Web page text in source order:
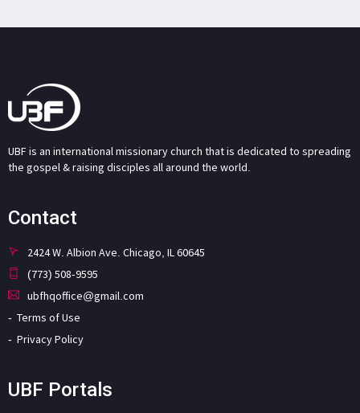
UBF is an international missionary church that is dedicated to spreading
the gospel & raising disciples all around the world.
Contact
2424 W. Albion Ave. Chicago, IL 60645
(773) 508-9595
ubfhqoffice@gmail.com
Terms of Use
Privacy Policy
UBF Portals